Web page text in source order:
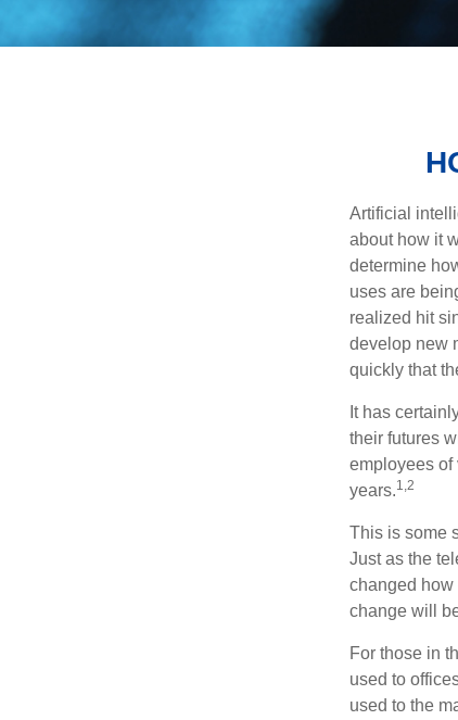
Artificial
about how it
determine
uses are
realized hit
develop new
quickly that
It has
their futures
employees of
years.1,2
This is some
Just as the
changed how
change will
For those in
used to
used to the